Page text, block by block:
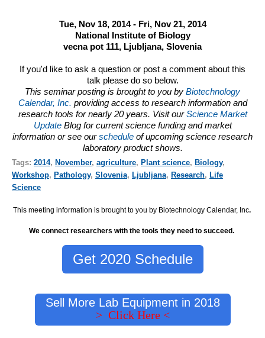
Tue, Nov 18, 2014 - Fri, Nov 21, 2014
National Institute of Biology
vecna pot 111, Ljubljana, Slovenia
If you'd like to ask a question or post a comment about this
talk please do so below.
This seminar posting is brought to you by Biotechnology
Calendar, Inc. providing access to research information and
research tools for nearly 20 years. Visit ourScience Market
Update Blog for current science funding and market
information or see ourschedule of upcoming science research
laboratory product shows.
Tags: 2014, November, agriculture, Plant science, Biology,
Workshop, Pathology, Slovenia, Ljubljana, Research, Life
Science
This meeting information is brought to you by Biotechnology Calendar, Inc.
We connect researchers with the tools they need to succeed.
Get 2020 Schedule
Sell More Lab Equipment in 2018
> Click Here <